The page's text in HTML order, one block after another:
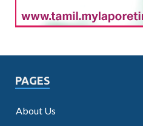
PAGES
About Us